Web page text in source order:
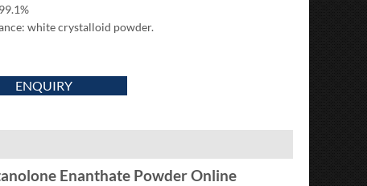
white crystalloid powder.
ENQUIRY
Enanthate Powder Online